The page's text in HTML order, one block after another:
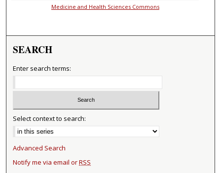
Medicine and Health Sciences Commons
SEARCH
Enter search terms:
Select context to search:
Advanced Search
Notify me via email orRSS